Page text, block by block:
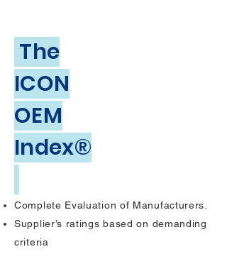
The
ICON
OEM
Index®
Complete Evaluation of Manufacturers.
Supplier’s ratings based on demanding
criteria